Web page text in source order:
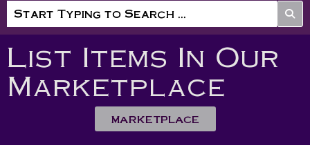
List Items In Our
Marketplace
MARKETPLACE